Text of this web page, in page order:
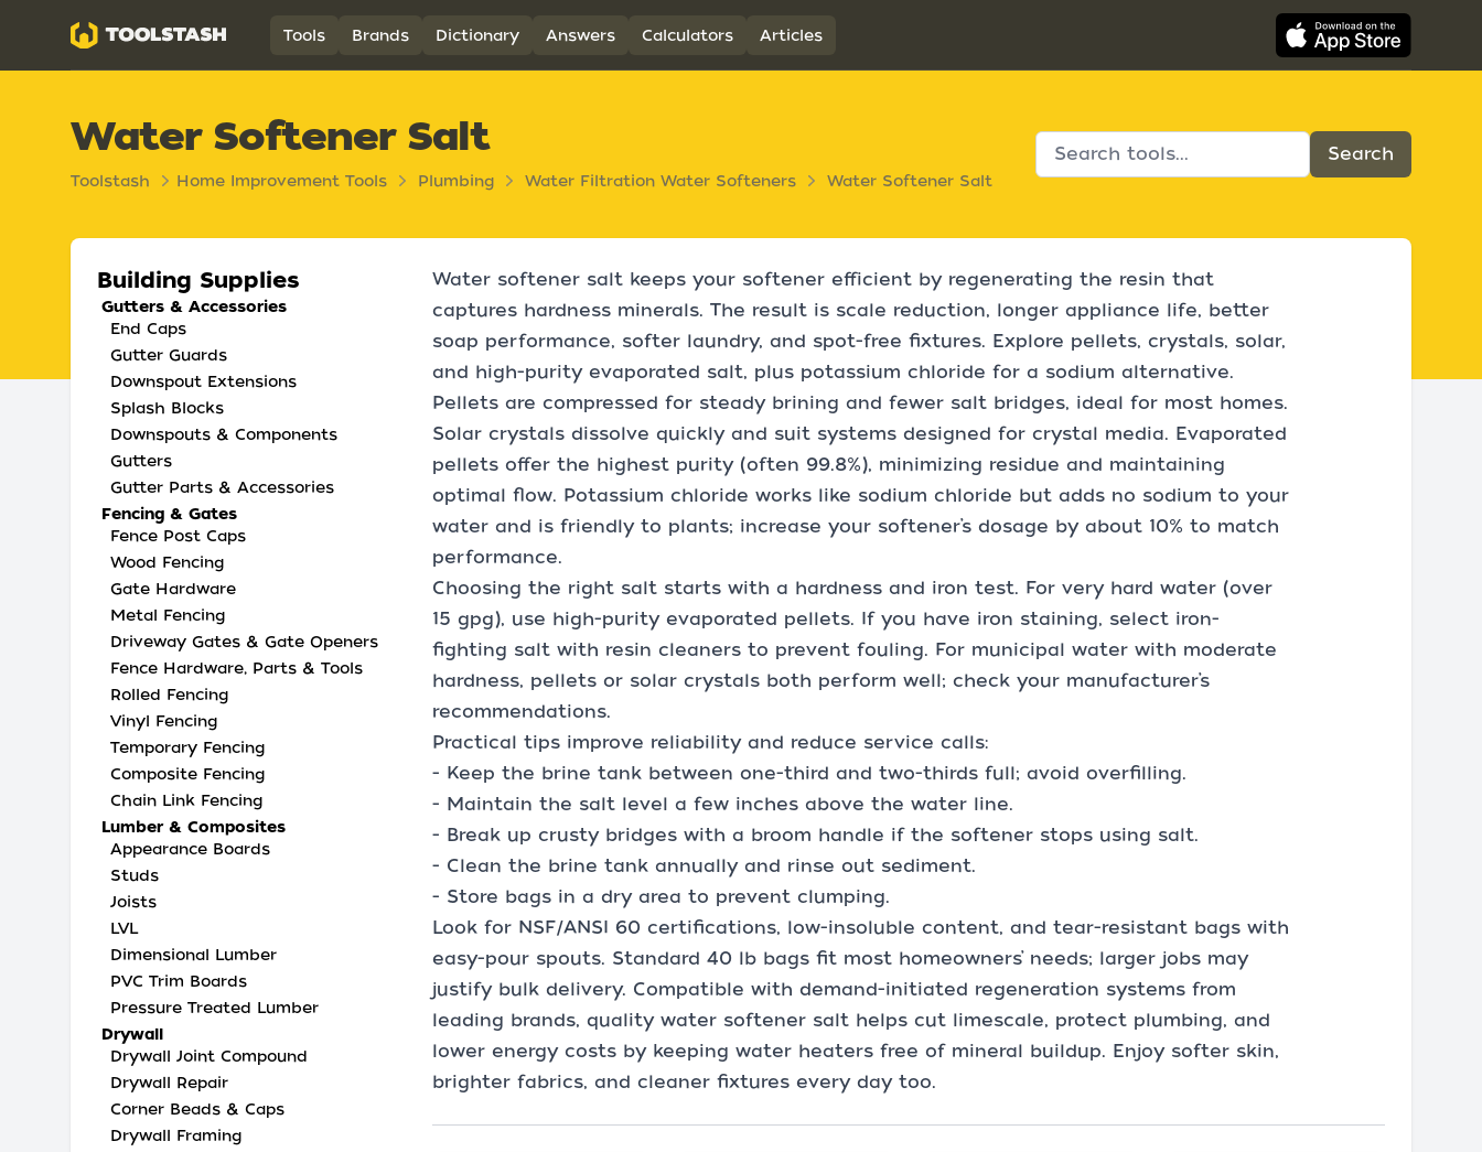
Toolstash Tools Brands Dictionary Answers Calculators Articles
Water Softener Salt
Toolstash Home Improvement Tools Plumbing Water Filtration Water Softeners Water Softener Salt
Building Supplies
Gutters & Accessories
End Caps
Gutter Guards
Downspout Extensions
Splash Blocks
Downspouts & Components
Gutters
Gutter Parts & Accessories
Fencing & Gates
Fence Post Caps
Wood Fencing
Gate Hardware
Metal Fencing
Driveway Gates & Gate Openers
Fence Hardware, Parts & Tools
Rolled Fencing
Vinyl Fencing
Temporary Fencing
Composite Fencing
Chain Link Fencing
Lumber & Composites
Appearance Boards
Studs
Joists
LVL
Dimensional Lumber
PVC Trim Boards
Pressure Treated Lumber
Drywall
Drywall Joint Compound
Drywall Repair
Corner Beads & Caps
Drywall Framing
Water softener salt keeps your softener efficient by regenerating the resin that
captures hardness minerals. The result is scale reduction, longer appliance life, better
soap performance, softer laundry, and spot-free fixtures. Explore pellets, crystals, solar,
and high-purity evaporated salt, plus potassium chloride for a sodium alternative.
Pellets are compressed for steady brining and fewer salt bridges, ideal for most homes.
Solar crystals dissolve quickly and suit systems designed for crystal media. Evaporated
pellets offer the highest purity (often 99.8%), minimizing residue and maintaining
optimal flow. Potassium chloride works like sodium chloride but adds no sodium to your
water and is friendly to plants; increase your softener’s dosage by about 10% to match
performance.
Choosing the right salt starts with a hardness and iron test. For very hard water (over
15 gpg), use high-purity evaporated pellets. If you have iron staining, select iron-
fighting salt with resin cleaners to prevent fouling. For municipal water with moderate
hardness, pellets or solar crystals both perform well; check your manufacturer’s
recommendations.
Practical tips improve reliability and reduce service calls:
- Keep the brine tank between one-third and two-thirds full; avoid overfilling.
- Maintain the salt level a few inches above the water line.
- Break up crusty bridges with a broom handle if the softener stops using salt.
- Clean the brine tank annually and rinse out sediment.
- Store bags in a dry area to prevent clumping.
Look for NSF/ANSI 60 certifications, low-insoluble content, and tear-resistant bags with
easy-pour spouts. Standard 40 lb bags fit most homeowners’ needs; larger jobs may
justify bulk delivery. Compatible with demand-initiated regeneration systems from
leading brands, quality water softener salt helps cut limescale, protect plumbing, and
lower energy costs by keeping water heaters free of mineral buildup. Enjoy softer skin,
brighter fabrics, and cleaner fixtures every day too.